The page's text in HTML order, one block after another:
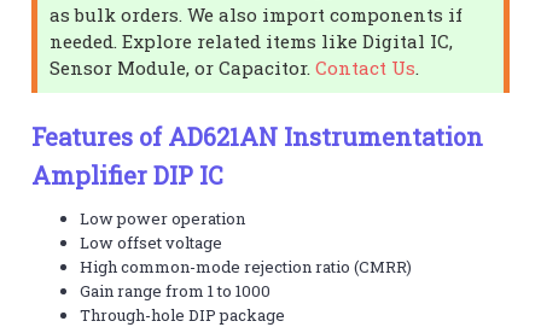
as bulk orders. We also import components if
needed. Explore related items like Digital IC,
Sensor Module, or Capacitor.Contact Us
Features of AD621AN Instrumentation
Amplifier DIP IC
Low power operation
Low offset voltage
High common-mode rejection ratio (CMRR)
Gain range from 1 to 1000
Through-hole DIP package